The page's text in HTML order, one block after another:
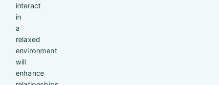
interact
in
a
relaxed
environment
will
enhance